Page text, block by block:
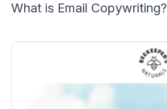
What is Email Copywriting?